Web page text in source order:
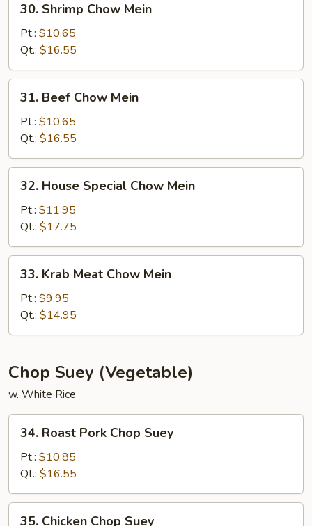
Shrimp
Chow
Mein
30. Shrimp Chow Mein
Pt.: $10.65
Qt.: $16.55
Beef
Chow
Mein
31. Beef Chow Mein
Pt.: $10.65
Qt.: $16.55
House
Special
Chow
Mein
32. House Special Chow Mein
Pt.: $11.95
Qt.: $17.75
Krab
Meat
Chow
Mein
33. Krab Meat Chow Mein
Pt.: $9.95
Qt.: $14.95
Chop Suey (Vegetable)
w. White Rice
Roast
Pork
Chop
Suey
34. Roast Pork Chop Suey
Pt.: $10.85
Qt.: $16.55
35. Chicken Chop Suey